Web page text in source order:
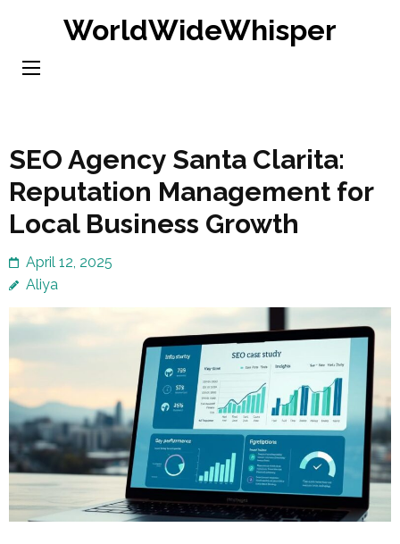
content
WorldWideWhisper
SEO Agency Santa Clarita:
Reputation Management for
Local Business Growth
April 12, 2025
Aliya